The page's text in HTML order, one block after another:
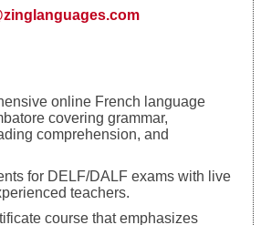
online French language
covering grammar,
comprehension, and
for DELF/DALF exams with live
teachers.
course that emphasizes